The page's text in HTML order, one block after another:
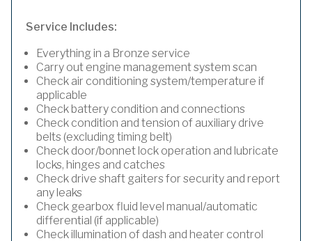
Service Includes:
Everything in a Bronze service
Carry out engine management system scan
Check air conditioning system/temperature if
applicable
Check battery condition and connections
Check condition and tension of auxiliary drive
belts (excluding timing belt)
Check door/bonnet lock operation and lubricate
locks, hinges and catches
Check drive shaft gaiters for security and report
any leaks
Check gearbox fluid level manual/automatic
differential (if applicable)
Check illumination of dash and heater control